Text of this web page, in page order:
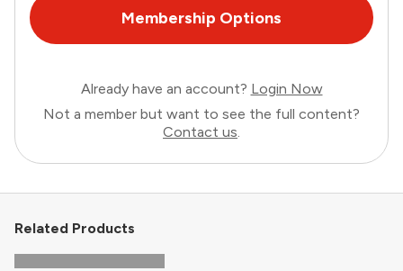
Membership Options
Already have an account? Login Now
Not a member but want to see the full content?
Contact us.
Related Products